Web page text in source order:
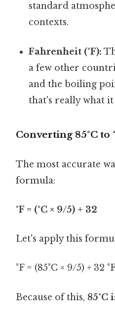
standard
contexts.
Fahrenheit (°F):
a few other
and the boiling
that's really what
Converting 85°C to
The most accurate
formula:
°F = (°C × 9/5) + 32
Let's apply this
°F = (85°C × 9/5) + 32
Because of this, 85°C